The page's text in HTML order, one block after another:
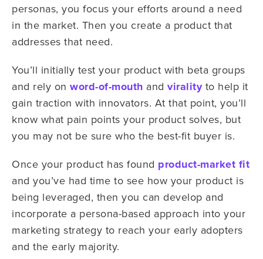
personas, you focus your efforts around a need
in the market. Then you create a product that
addresses that need.
You’ll initially test your product with beta groups
and rely on word-of-mouth and viralityto help it
gain traction with innovators. At that point, you’ll
know what pain points your product solves, but
you may not be sure who the best-fit buyer is.
Once your product has found product-market fit
and you’ve had time to see how your product is
being leveraged, then you can develop and
incorporate a persona-based approach into your
marketing strategy to reach your early adopters
and the early majority.